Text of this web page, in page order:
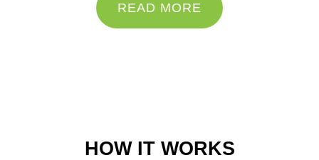
READ MORE
HOW IT WORKS